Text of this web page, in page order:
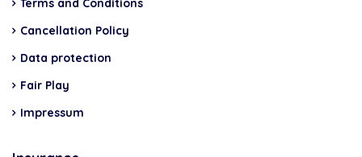
Terms and Conditions
Cancellation Policy
Data protection
Fair Play
Impressum